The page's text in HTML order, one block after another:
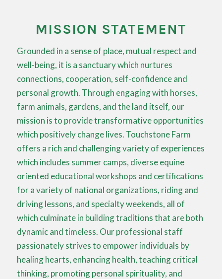
MISSION STATEMENT
Grounded in a sense of place, mutual respect and
well-being, it is a sanctuary which nurtures
connections, cooperation, self-confidence and
personal growth. Through engaging with horses,
farm animals, gardens, and the land itself, our
mission is to provide transformative opportunities
which positively change lives. Touchstone Farm
offers a rich and challenging variety of experiences
which includes summer camps, diverse equine
oriented educational workshops and certifications
for a variety of national organizations, riding and
driving lessons, and specialty weekends, all of
which culminate in building traditions that are both
dynamic and timeless. Our professional staff
passionately strives to empower individuals by
healing hearts, enhancing health, teaching critical
thinking, promoting personal spirituality, and